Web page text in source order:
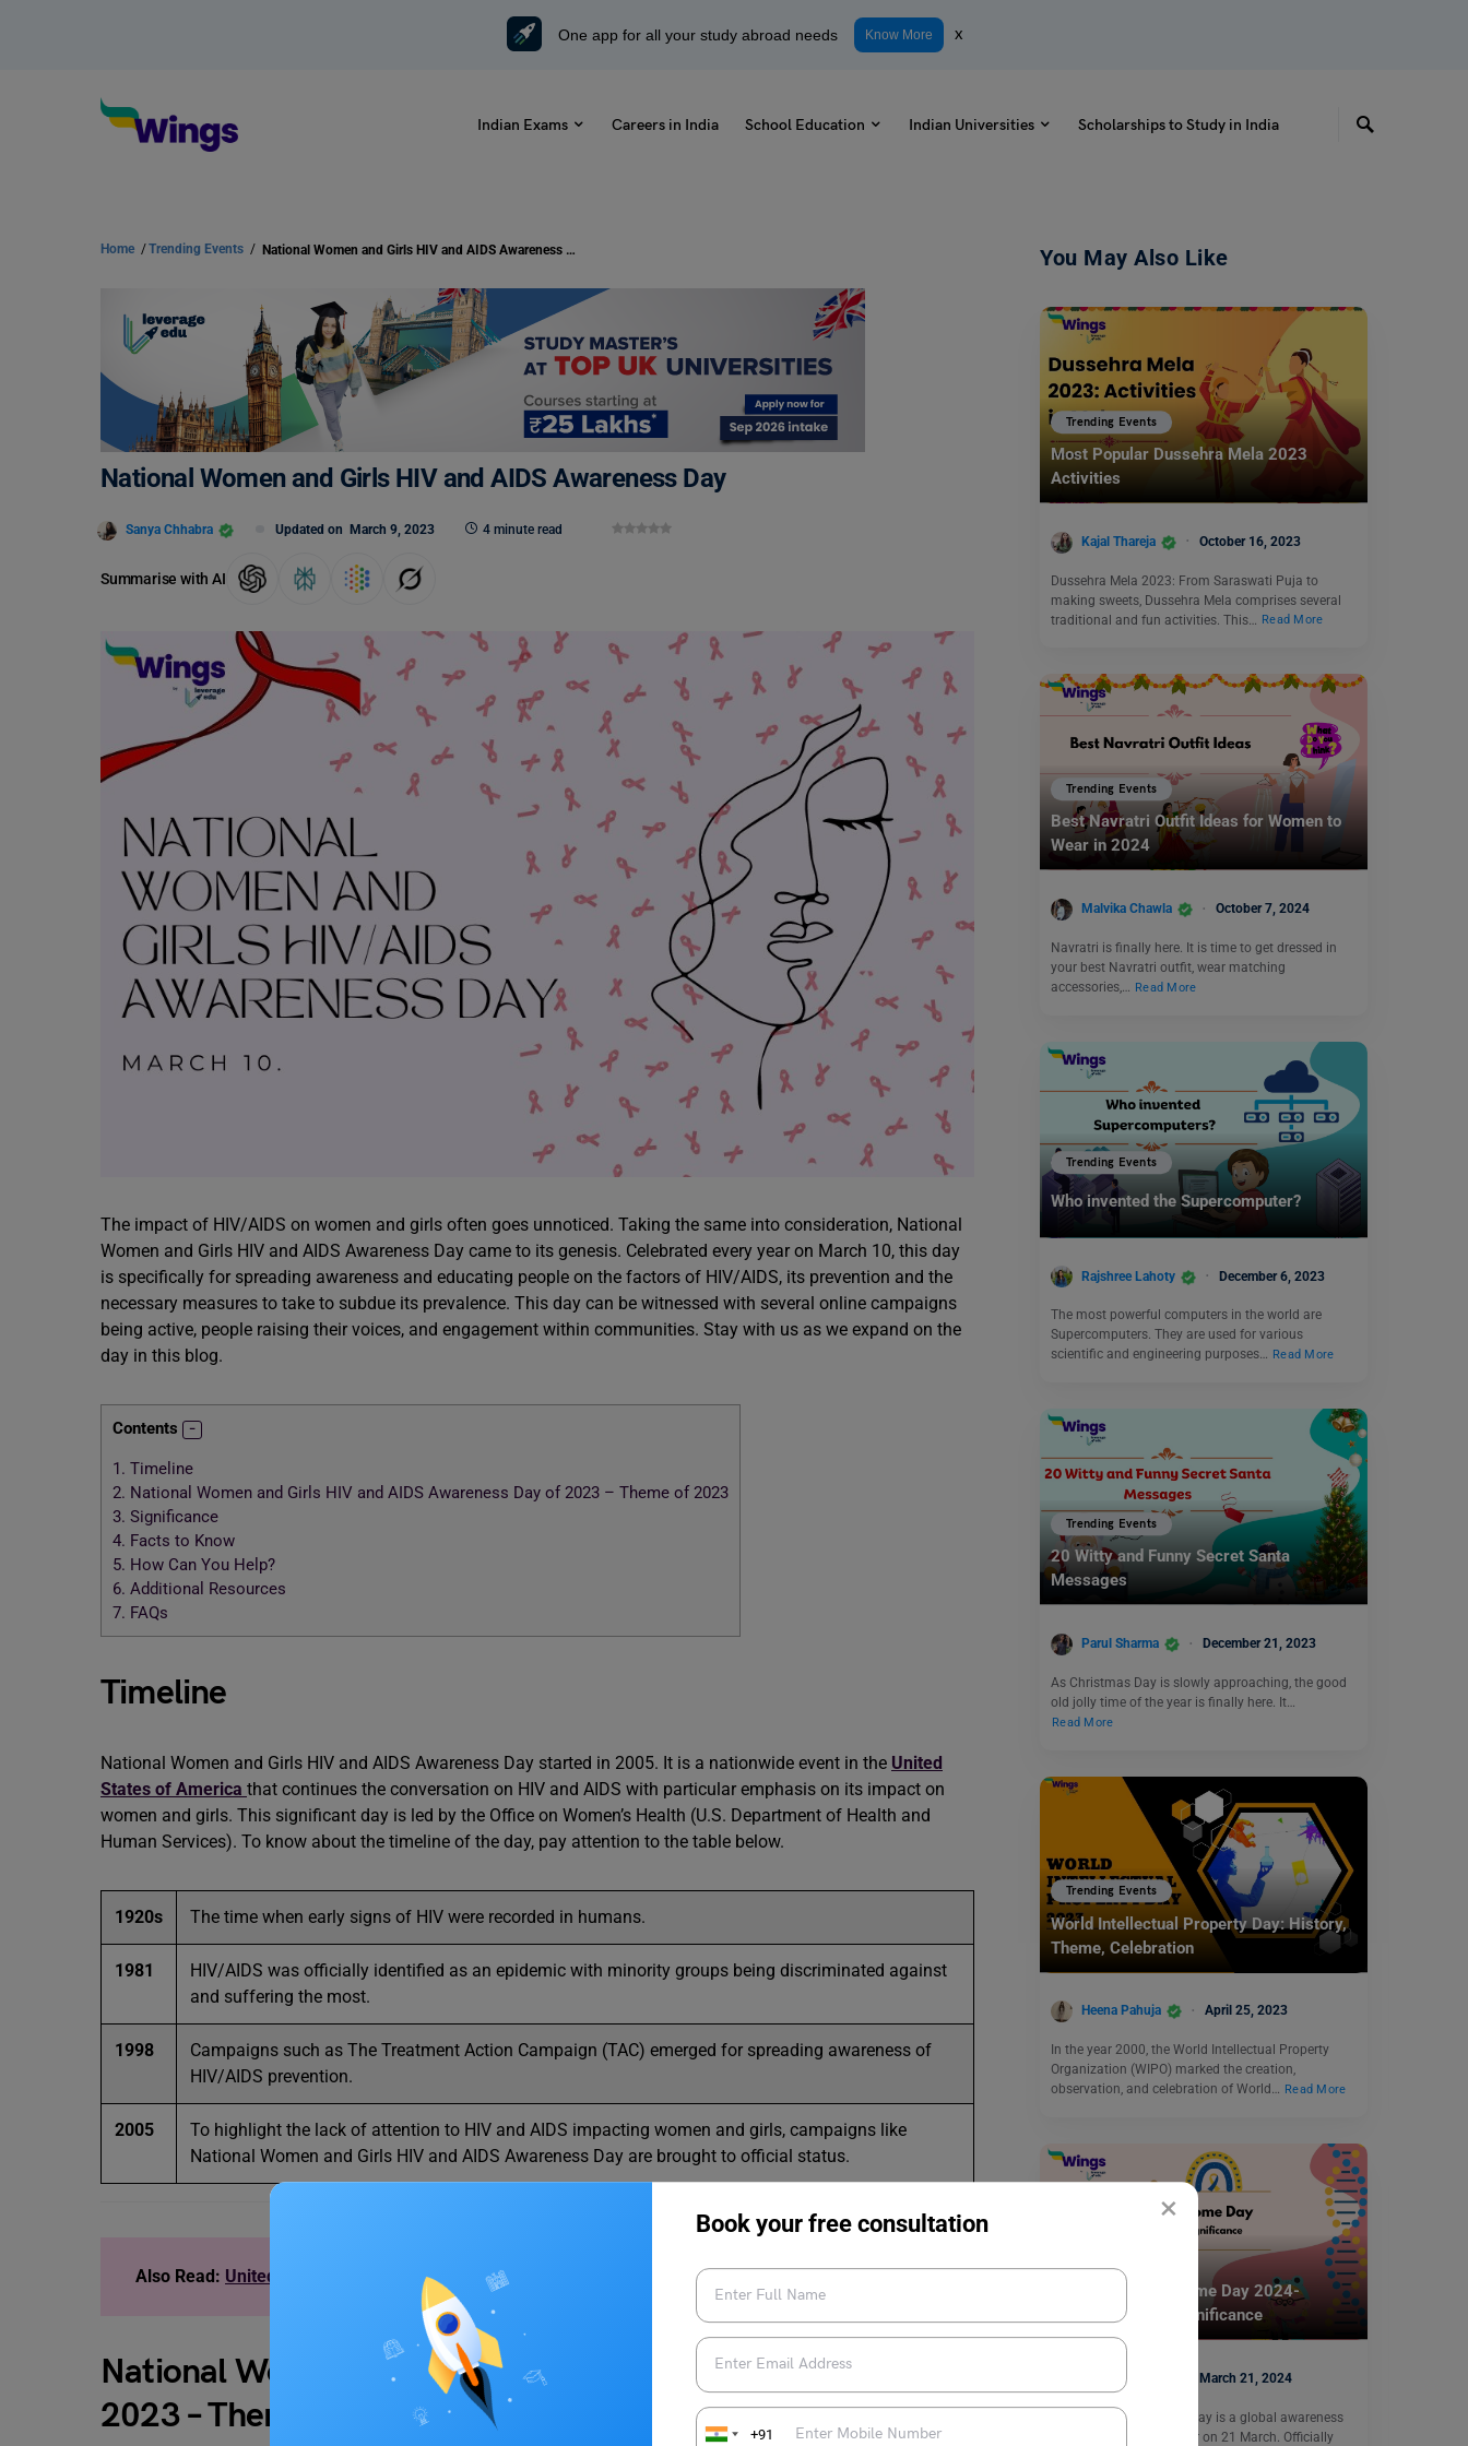
×
Book your free consultation
+91
One app for all your study abroad needs Know More x
Indian Exams Careers in India School Education Indian Universities Scholarships to Study in India
Home /Trending Events / National Women and Girls HIV and AIDS Awareness Day
National Women and Girls HIV and AIDS Awareness Day
Sanya Chhabra Updated on March 9, 2023 4 minute read
Summarise with AI
The impact of HIV/AIDS on women and girls often goes unnoticed. Taking the same into consideration, National
Women and Girls HIV and AIDS Awareness Day came to its genesis. Celebrated every year on March 10, this day
is specifically for spreading awareness and educating people on the factors of HIV/AIDS, its prevention and the
necessary measures to take to subdue its prevalence. This day can be witnessed with several online campaigns
being active, people raising their voices, and engagement within communities. Stay with us as we expand on the
day in this blog.
Contents
1. Timeline
2. National Women and Girls HIV and AIDS Awareness Day of 2023 – Theme of 2023
3. Significance
4. Facts to Know
5. How Can You Help?
6. Additional Resources
7. FAQs
Timeline
National Women and Girls HIV and AIDS Awareness Day started in 2005. It is a nationwide event in the United
States of America that continues the conversation on HIV and AIDS with particular emphasis on its impact on
women and girls. This significant day is led by the Office on Women’s Health (U.S. Department of Health and
Human Services). To know about the timeline of the day, pay attention to the table below.
1920s The time when early signs of HIV were recorded in humans.
1981
HIV/AIDS was officially identified as an epidemic with minority groups being discriminated against
and suffering the most.
1998
Campaigns such as The Treatment Action Campaign (TAC) emerged for spreading awareness of
HIV/AIDS prevention.
2005
To highlight the lack of attention to HIV and AIDS impacting women and girls, campaigns like
National Women and Girls HIV and AIDS Awareness Day are brought to official status.
Also Read: United Nations: International Women’s Day
National Women and Girls HIV and AIDS Awareness Day of
2023 – Theme of 2023
You May Also Like
Trending Events
Most Popular Dussehra Mela 2023
Activities
Kajal Thareja October 16, 2023
Dussehra Mela 2023: From Saraswati Puja to
making sweets, Dussehra Mela comprises several
traditional and fun activities. This…
Read More
Trending Events
Best Navratri Outfit Ideas for Women to
Wear in 2024
Malvika Chawla October 7, 2024
Navratri is finally here. It is time to get dressed in
your best Navratri outfit, wear matching
accessories,… Read More
Trending Events
Who invented the Supercomputer?
Rajshree Lahoty December 6, 2023
The most powerful computers in the world are
Supercomputers. They are used for various
scientific and engineering purposes… Read More
Trending Events
20 Witty and Funny Secret Santa
Messages
Parul Sharma December 21, 2023
As Christmas Day is slowly approaching, the good
old jolly time of the year is finally here. It…
Read More
Trending Events
World Intellectual Property Day: History,
Theme, Celebration
Heena Pahuja April 25, 2023
In the year 2000, the World Intellectual Property
Organization (WIPO) marked the creation,
observation, and celebration of World… Read More
World Down Syndrome Day 2024-
History, Theme, Significance
Nidhi Mishra March 21, 2024
World Down Syndrome Day is a global awareness
day celebrated every year on 21 March. Officially